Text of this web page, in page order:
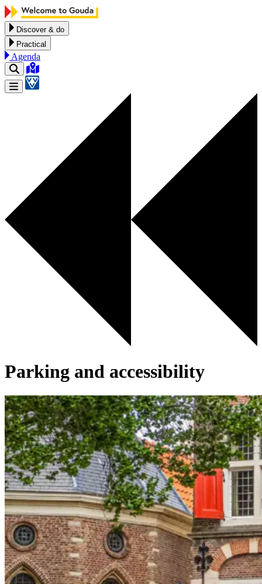
Skip to content
Discover & do
Practical
Agenda
Parking and accessibility